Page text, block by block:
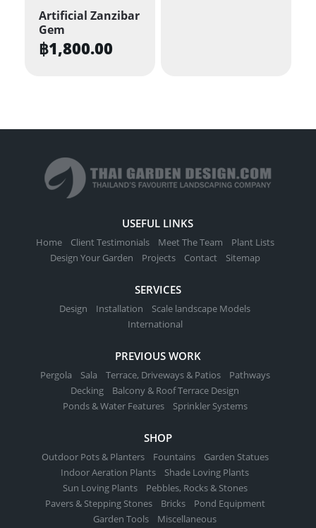
Artificial Zanzibar
Gem
฿1,800.00
USEFUL LINKS
Home Client Testimonials Meet The Team
Plant Lists
Design Your Garden
Projects Contact Sitemap
SERVICES
Design Installation
Scale landscape Models
International
PREVIOUS WORK
Pergola Sala Terrace, Driveways & Patios
Pathways
Decking
Balcony & Roof Terrace Design
Ponds & Water Features
Sprinkler Systems
SHOP
Outdoor Pots & Planters Fountains
Garden Statues
Indoor Aeration Plants
Shade Loving Plants
Sun Loving Plants
Pebbles, Rocks & Stones
Pavers & Stepping Stones
Bricks
Pond Equipment
Garden Tools
Miscellaneous